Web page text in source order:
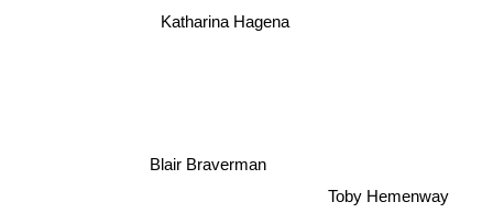
Blair Braverman
Katharina Hagena
Toby Hemenway